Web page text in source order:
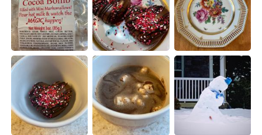
Русский ไทย
Indonesia Italiano
Türkçe Tiếng Việt
Português